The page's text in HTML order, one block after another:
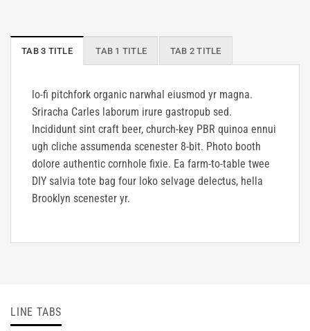
TAB 3 TITLE TAB 1 TITLE TAB 2 TITLE
lo-fi pitchfork organic narwhal eiusmod yr magna.
Sriracha Carles laborum irure gastropub sed.
Incididunt sint craft beer, church-key PBR quinoa ennui
ugh cliche assumenda scenester 8-bit. Photo booth
dolore authentic cornhole fixie. Ea farm-to-table twee
DIY salvia tote bag four loko selvage delectus, hella
Brooklyn scenester yr.
LINE TABS